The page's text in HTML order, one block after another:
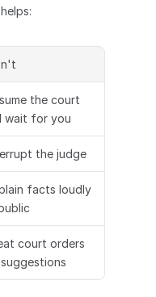
the court
wait for you
the judge
facts loudly
court orders